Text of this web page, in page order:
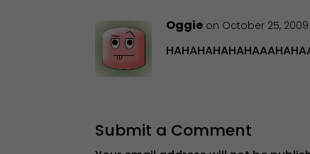
Oggie on October 25, 2009
Submit a Comment